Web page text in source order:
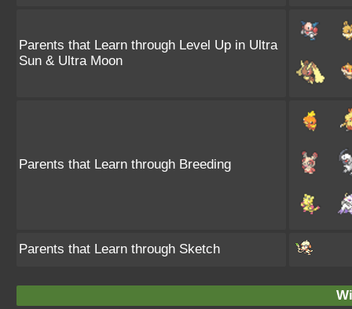
Parents that Learn through Level Up in Ultra
Sun & Ultra Moon
Parents that Learn through Breeding
Parents that Learn through Sketch